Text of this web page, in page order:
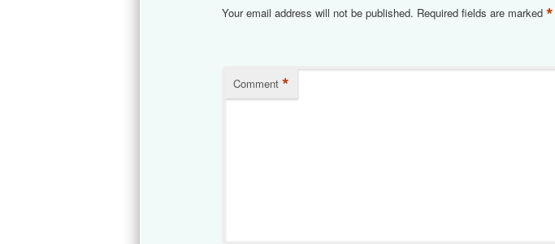
Your email address will not be published. Required fields are marked *
Comment *